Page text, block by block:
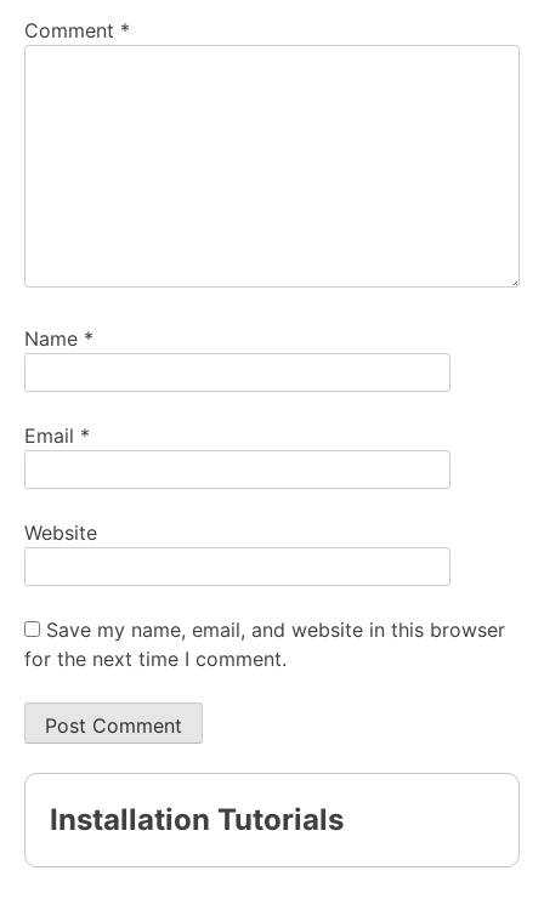
Comment *
Name *
Email *
Website
Save my name, email, and website in this browser
for the next time I comment.
Installation Tutorials